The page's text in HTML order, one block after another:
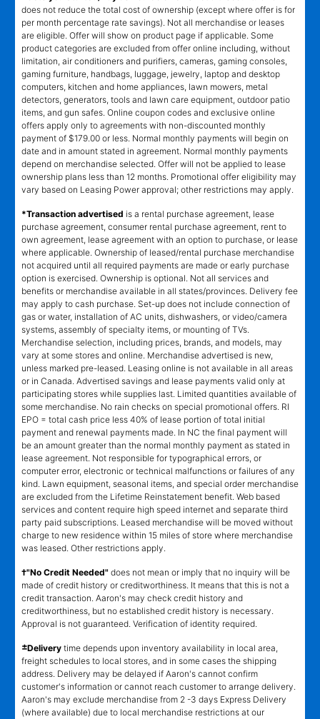
does not reduce the total cost of ownership (except where offer is for
per month percentage rate savings). Not all merchandise or leases
are eligible. Offer will show on product page if applicable. Some
product categories are excluded from offer online including, without
limitation, air conditioners and purifiers, cameras, gaming consoles,
gaming furniture, handbags, luggage, jewelry, laptop and desktop
computers, kitchen and home appliances, lawn mowers, metal
detectors, generators, tools and lawn care equipment, outdoor patio
items, and gun safes. Online coupon codes and exclusive online
offers apply only to agreements with non-discounted monthly
payment of $179.00 or less. Normal monthly payments will begin on
date and in amount stated in agreement. Normal monthly payments
depend on merchandise selected. Offer will not be applied to lease
ownership plans less than 12 months. Promotional offer eligibility may
vary based on Leasing Power approval; other restrictions may apply.
*Transaction advertised is a rental purchase agreement, lease
purchase agreement, consumer rental purchase agreement, rent to
own agreement, lease agreement with an option to purchase, or lease
where applicable. Ownership of leased/rental purchase merchandise
not acquired until all required payments are made or early purchase
option is exercised. Ownership is optional. Not all services and
benefits or merchandise available in all states/provinces. Delivery fee
may apply to cash purchase. Set-up does not include connection of
gas or water, installation of AC units, dishwashers, or video/camera
systems, assembly of specialty items, or mounting of TVs.
Merchandise selection, including prices, brands, and models, may
vary at some stores and online. Merchandise advertised is new,
unless marked pre-leased. Leasing online is not available in all areas
or in Canada. Advertised savings and lease payments valid only at
participating stores while supplies last. Limited quantities available of
some merchandise. No rain checks on special promotional offers. RI
EPO = total cash price less 40% of lease portion of total initial
payment and renewal payments made. In NC the final payment will
be an amount greater than the normal monthly payment as stated in
lease agreement. Not responsible for typographical errors, or
computer error, electronic or technical malfunctions or failures of any
kind. Lawn equipment, seasonal items, and special order merchandise
are excluded from the Lifetime Reinstatement benefit. Web based
services and content require high speed internet and separate third
party paid subscriptions. Leased merchandise will be moved without
charge to new residence within 15 miles of store where merchandise
was leased. Other restrictions apply.
†"No Credit Needed" does not mean or imply that no inquiry will be
made of credit history or creditworthiness. It means that this is not a
credit transaction. Aaron's may check credit history and
creditworthiness, but no established credit history is necessary.
Approval is not guaranteed. Verification of identity required.
±Delivery time depends upon inventory availability in local area,
freight schedules to local stores, and in some cases the shipping
address. Delivery may be delayed if Aaron's cannot confirm
customer's information or cannot reach customer to arrange delivery.
Aaron's may exclude merchandise from 2 -3 days Express Delivery
(where available) due to local merchandise restrictions at our